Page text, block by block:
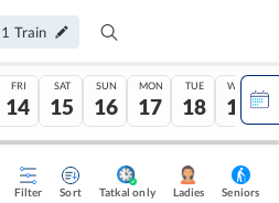
1 Train
FRI
14
SAT
15
SUN
16
MON
17
TUE
18
WED
19
Filter Sort Tatkal only Ladies Seniors